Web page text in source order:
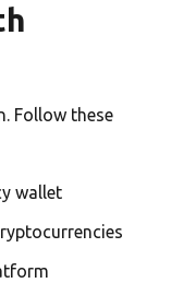
Follow these
wallet